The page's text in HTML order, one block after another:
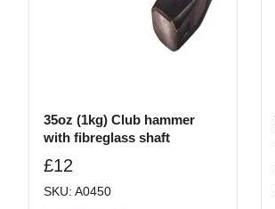
35oz (1kg) Club hammer
with fibreglass shaft
£12
SKU: A0450